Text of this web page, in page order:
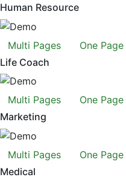
Human Resource
Multi Pages
One Page
Life Coach
Multi Pages
One Page
Marketing
Multi Pages
One Page
Medical